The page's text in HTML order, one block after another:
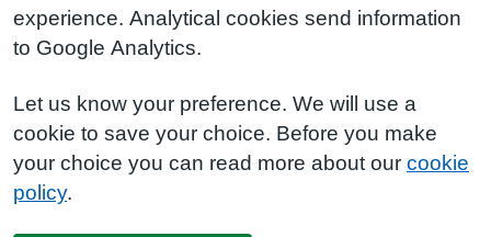
experience. Analytical cookies send information
to Google Analytics.
Let us know your preference. We will use a
cookie to save your choice. Before you make
your choice you can read more about our cookie
policy.